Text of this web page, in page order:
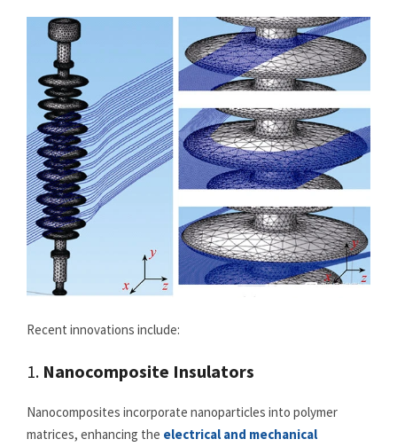
Recent innovations include:
1. Nanocomposite Insulators
Nanocomposites incorporate nanoparticles into polymer
matrices, enhancing the electrical and mechanical